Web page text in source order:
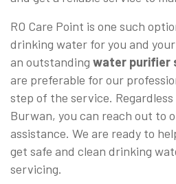
RO Care Point is one such
drinking water for you and
an outstanding water purifier
are preferable for our
step of the service.
Burwan, you can reach out to
assistance. We are ready to
get safe and clean drinking
servicing.